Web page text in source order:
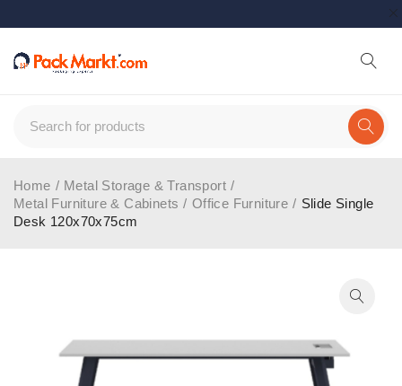
Home / Metal Storage & Transport /
Metal Furniture & Cabinets / Office Furniture / Slide Single
Desk 120x70x75cm